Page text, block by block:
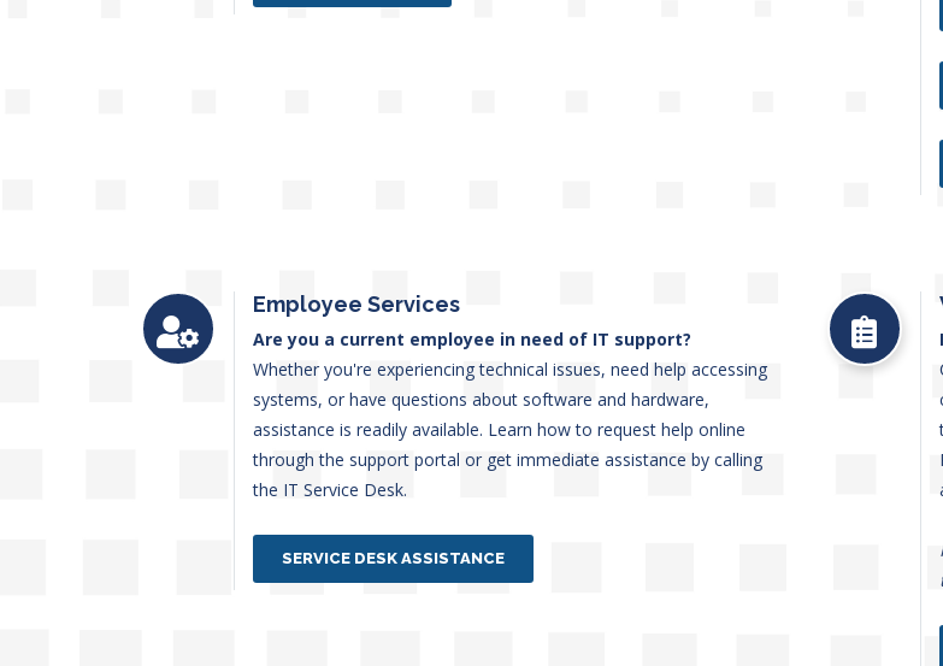
Employee Services
Are you a current employee in need of IT support?
Whether you're experiencing technical issues, need help accessing
systems, or have questions about software and hardware,
assistance is readily available. Learn how to request help online
through the support portal or get immediate assistance by calling
the IT Service Desk.
SERVICE DESK ASSISTANCE